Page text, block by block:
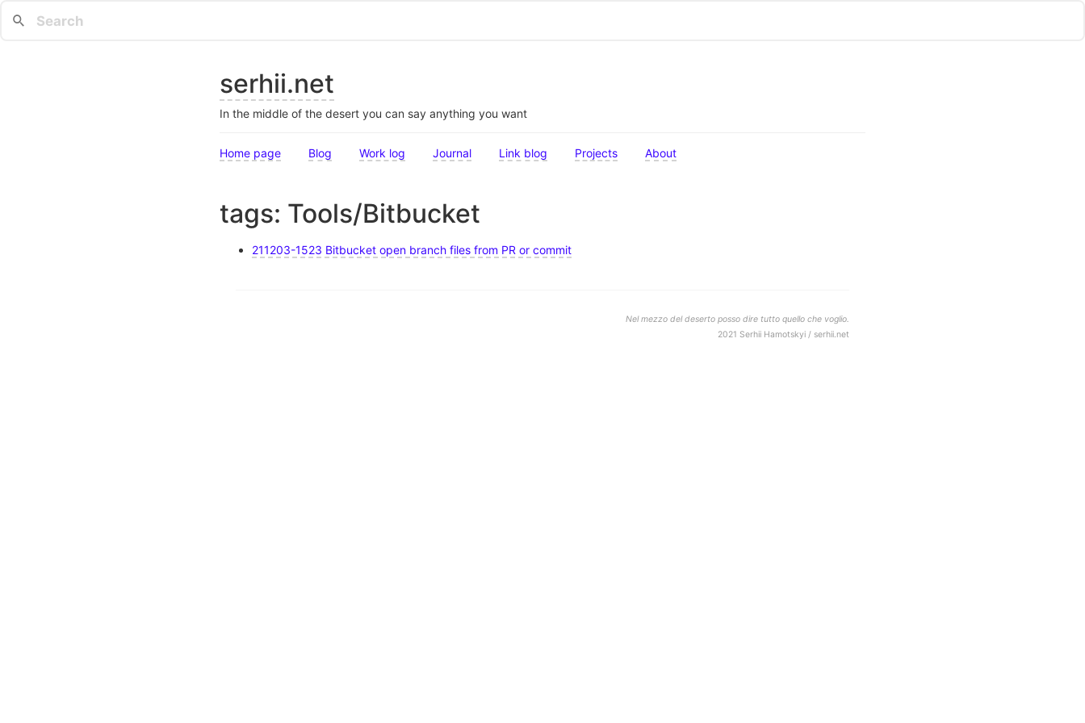
serhii.net
In the middle of the desert you can say anything you want
Home page Blog Work log Journal Link blog Projects About
tags: Tools/Bitbucket
211203-1523 Bitbucket open branch files from PR or commit
Nel mezzo del deserto posso dire tutto quello che voglio.
2021 Serhii Hamotskyi / serhii.net